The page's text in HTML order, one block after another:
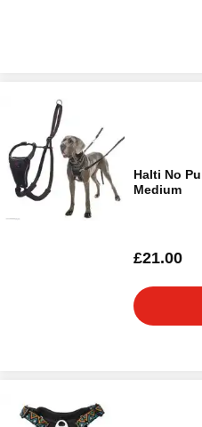
Halti No
Medium
£21.00